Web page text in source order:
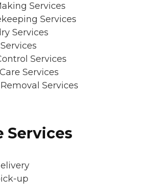
Services
Services
Services
Services
Services
Services
Services
up